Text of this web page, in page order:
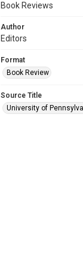
Book Reviews
Author
Editors
Format
Book Review
Source Title
University of